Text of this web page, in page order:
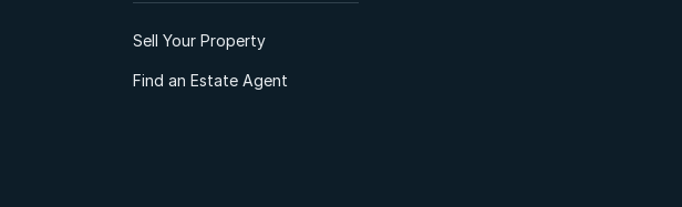
Sell Your Property
Find an Estate Agent